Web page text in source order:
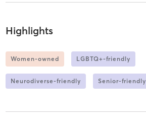
Highlights
Women-owned LGBTQ+-friendly
Neurodiverse-friendly Senior-friendly